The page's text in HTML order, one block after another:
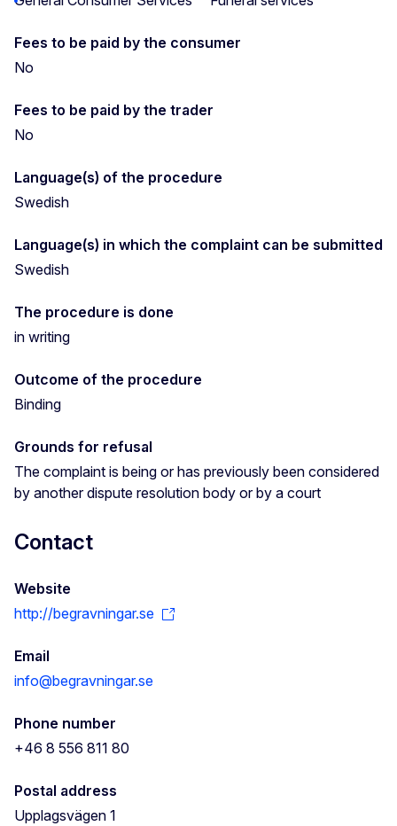
Fees to be paid by the consumer
No
Fees to be paid by the trader
No
Language(s) of the procedure
Swedish
Language(s) in which the complaint can be submitted
Swedish
The procedure is done
in writing
Outcome of the procedure
Binding
Grounds for refusal
The complaint is being or has previously been considered
by another dispute resolution body or by a court
Contact
Website
http://begravningar.se
Email
info@begravningar.se
Phone number
+46 8 556 811 80
Postal address
Upplagsvägen 1